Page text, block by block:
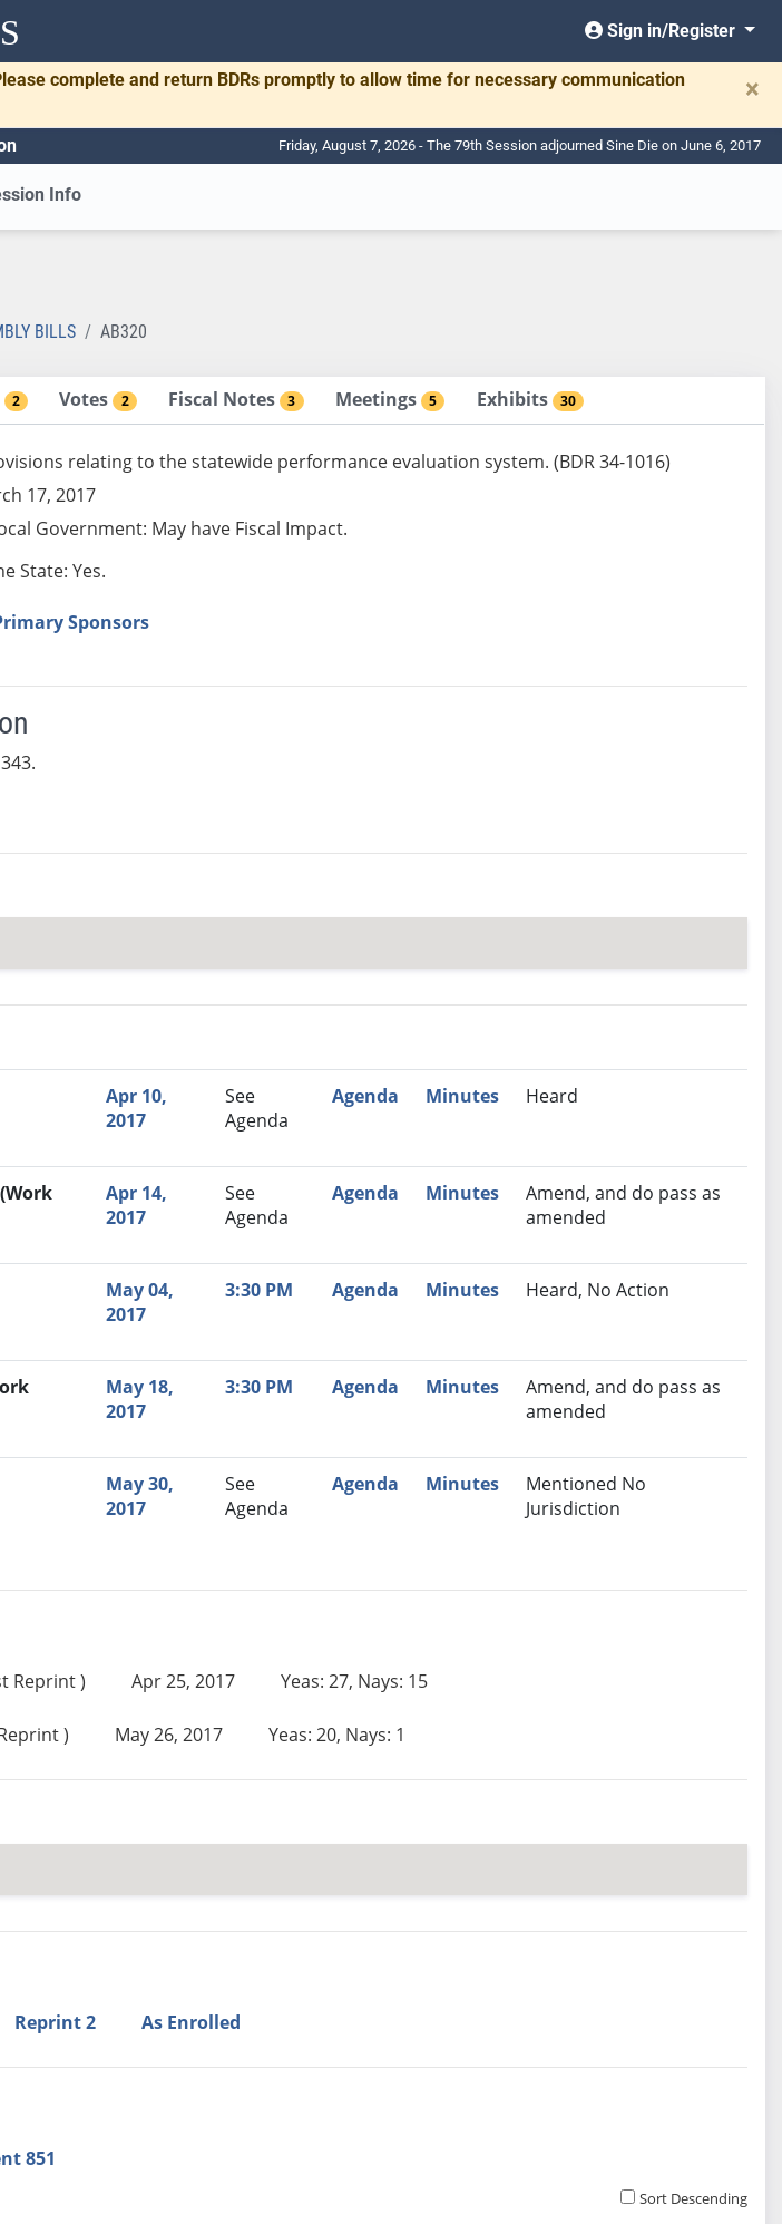
Sign in/Register
complete and return BDRs promptly to allow time for necessary communication
×
Friday, August 7, 2026 - The 79th Session adjourned Sine Die on June 6, 2017
Info
BILLS AB320
2 Votes 2 Fiscal Notes 3 Meetings 5 Exhibits 30
relating to the statewide performance evaluation system. (BDR 34-1016)
17, 2017
Government: May have Fiscal Impact.
State: Yes.
Sponsors
Time Agenda Minutes
Recommendation
Apr 10,
2017
See
Agenda
Agenda Minutes Heard
(Work
Apr 14,
2017
See
Agenda
Agenda Minutes
Amend, and do pass as
amended
May 04,
2017
3:30 PM Agenda Minutes Heard, No Action
May 18,
2017
3:30 PM Agenda Minutes
Amend, and do pass as
amended
May 30,
2017
See
Agenda
Agenda Minutes
Mentioned No
Jurisdiction
Reprint ) Apr 25, 2017 Yeas: 27, Nays: 15
) May 26, 2017 Yeas: 20, Nays: 1
Reprint 2 As Enrolled
851
Sort Descending